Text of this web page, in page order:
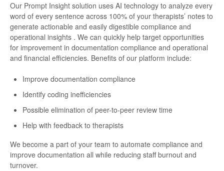
Our Prompt Insight solution uses AI technology to analyze every
word of every sentence across 100% of your therapists’ notes to
generate actionable and easily digestible compliance and
operational insights . We can quickly help target opportunities
for improvement in documentation compliance and operational
and financial efficiencies. Benefits of our platform include:
Improve documentation compliance
Identify coding inefficiencies
Possible elimination of peer-to-peer review time
Help with feedback to therapists
We become a part of your team to automate compliance and
improve documentation all while reducing staff burnout and
turnover.